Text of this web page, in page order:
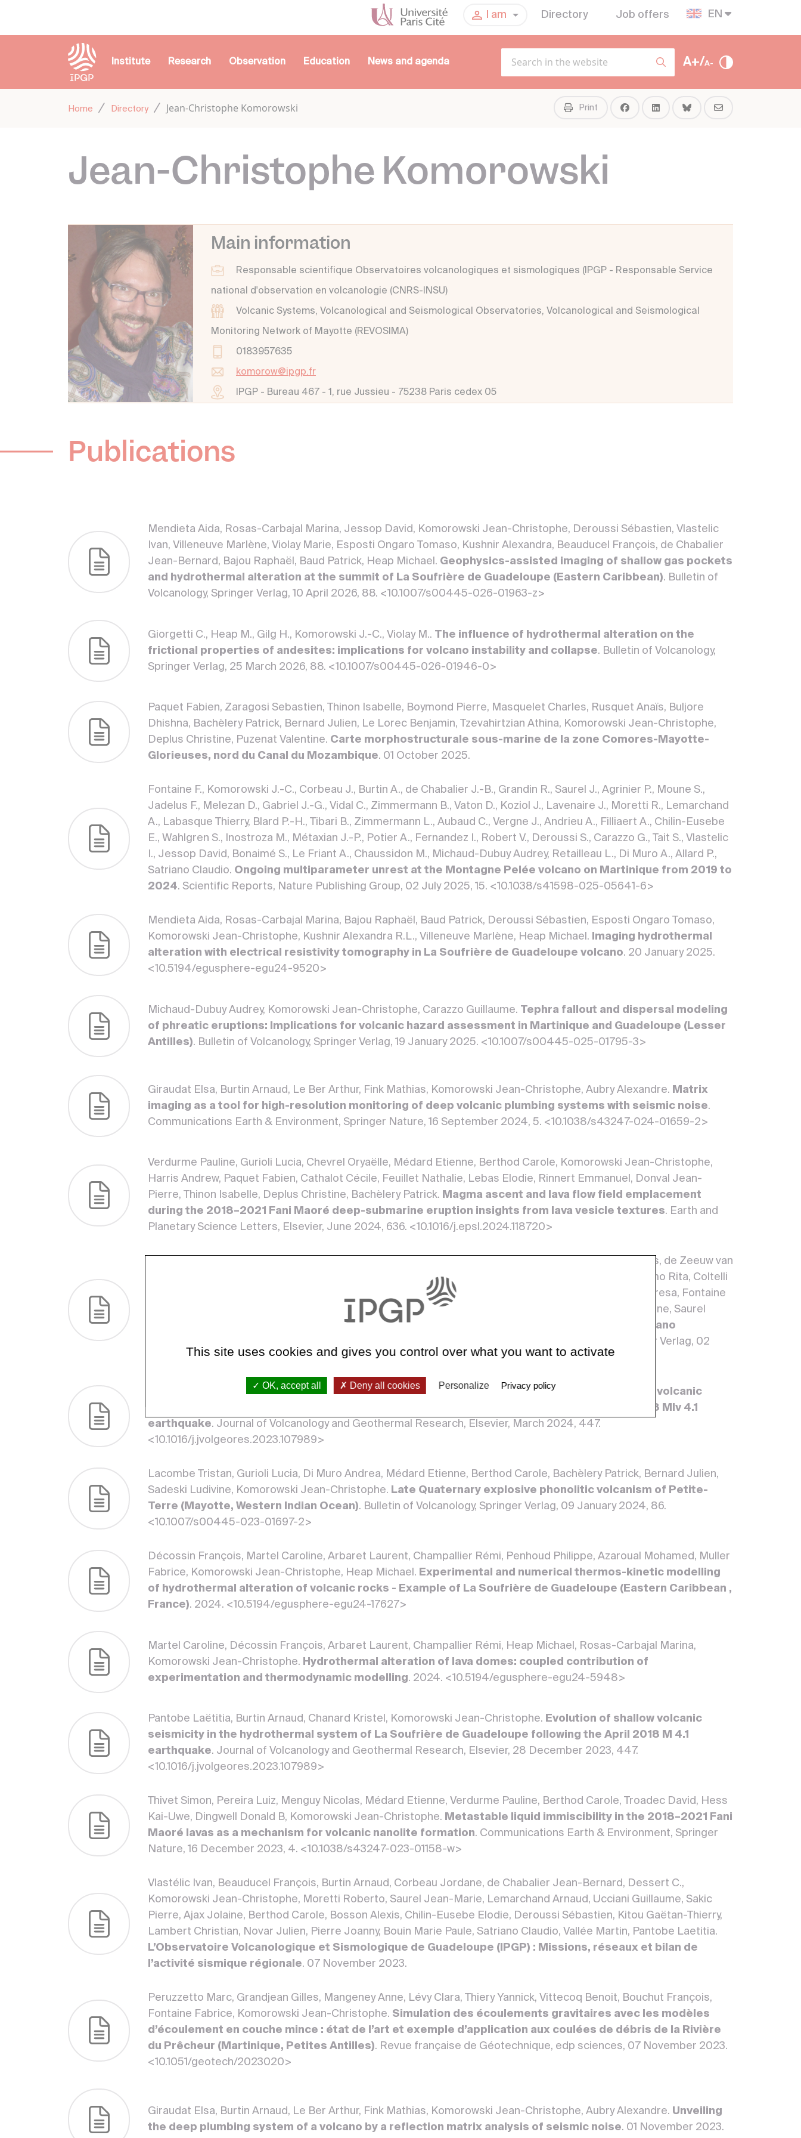
I am Directory Job offers EN
Institute Research Observation Education News and agenda A+/A-
Home Directory Jean-Christophe Komorowski Print
Jean-Christophe Komorowski
Main information
Responsable scientifique Observatoires volcanologiques et sismologiques (IPGP - Responsable Service
national d'observation en volcanologie (CNRS-INSU)
Volcanic Systems, Volcanological and Seismological Observatories, Volcanological and Seismological
Monitoring Network of Mayotte (REVOSIMA)
0183957635
komorow@ipgp.fr
IPGP - Bureau 467 - 1, rue Jussieu - 75238 Paris cedex 05
Publications
Mendieta Aida, Rosas-Carbajal Marina, Jessop David, Komorowski Jean-Christophe, Deroussi Sébastien, Vlastelic
Ivan, Villeneuve Marlène, Violay Marie, Esposti Ongaro Tomaso, Kushnir Alexandra, Beauducel François, de Chabalier
Jean-Bernard, Bajou Raphaël, Baud Patrick, Heap Michael. Geophysics-assisted imaging of shallow gas pockets
and hydrothermal alteration at the summit of La Soufrière de Guadeloupe (Eastern Caribbean). Bulletin of
Volcanology, Springer Verlag, 10 April 2026, 88. <10.1007/s00445-026-01963-z>
Giorgetti C., Heap M., Gilg H., Komorowski J.-C., Violay M.. The influence of hydrothermal alteration on the
frictional properties of andesites: implications for volcano instability and collapse. Bulletin of Volcanology,
Springer Verlag, 25 March 2026, 88. <10.1007/s00445-026-01946-0>
Paquet Fabien, Zaragosi Sebastien, Thinon Isabelle, Boymond Pierre, Masquelet Charles, Rusquet Anaïs, Buljore
Dhishna, Bachèlery Patrick, Bernard Julien, Le Lorec Benjamin, Tzevahirtzian Athina, Komorowski Jean-Christophe,
Deplus Christine, Puzenat Valentine. Carte morphostructurale sous-marine de la zone Comores-Mayotte-
Glorieuses, nord du Canal du Mozambique. 01 October 2025.
Fontaine F., Komorowski J.-C., Corbeau J., Burtin A., de Chabalier J.-B., Grandin R., Saurel J., Agrinier P., Moune S.,
Jadelus F., Melezan D., Gabriel J.-G., Vidal C., Zimmermann B., Vaton D., Koziol J., Lavenaire J., Moretti R., Lemarchand
A., Labasque Thierry, Blard P.-H., Tibari B., Zimmermann L., Aubaud C., Vergne J., Andrieu A., Filliaert A., Chilin-Eusebe
E., Wahlgren S., Inostroza M., Métaxian J.-P., Potier A., Fernandez I., Robert V., Deroussi S., Carazzo G., Tait S., Vlastelic
I., Jessop David, Bonaimé S., Le Friant A., Chaussidon M., Michaud-Dubuy Audrey, Retailleau L., Di Muro A., Allard P.,
Satriano Claudio. Ongoing multiparameter unrest at the Montagne Pelée volcano on Martinique from 2019 to
2024. Scientific Reports, Nature Publishing Group, 02 July 2025, 15. <10.1038/s41598-025-05641-6>
Mendieta Aida, Rosas-Carbajal Marina, Bajou Raphaël, Baud Patrick, Deroussi Sébastien, Esposti Ongaro Tomaso,
Komorowski Jean-Christophe, Kushnir Alexandra R.L., Villeneuve Marlène, Heap Michael.
Imaging hydrothermal
alteration with electrical resistivity tomography in La Soufrière de Guadeloupe volcano. 20 January 2025.
<10.5194/egusphere-egu24-9520>
Michaud-Dubuy Audrey, Komorowski Jean-Christophe, Carazzo Guillaume. Tephra fallout and dispersal modeling
of phreatic eruptions: Implications for volcanic hazard assessment in Martinique and Guadeloupe (Lesser
Antilles). Bulletin of Volcanology, Springer Verlag, 19 January 2025. <10.1007/s00445-025-01795-3>
Giraudat Elsa, Burtin Arnaud, Le Ber Arthur, Fink Mathias, Komorowski Jean-Christophe, Aubry Alexandre. Matrix
imaging as a tool for high-resolution monitoring of deep volcanic plumbing systems with seismic noise.
Communications Earth & Environment, Springer Nature, 16 September 2024, 5. <10.1038/s43247-024-01659-2>
Verdurme Pauline, Gurioli Lucia, Chevrel Oryaëlle, Médard Etienne, Berthod Carole, Komorowski Jean-Christophe,
Harris Andrew, Paquet Fabien, Cathalot Cécile, Feuillet Nathalie, Lebas Elodie, Rinnert Emmanuel, Donval Jean-
Pierre, Thinon Isabelle, Deplus Christine, Bachèlery Patrick. Magma ascent and lava flow field emplacement
during the 2018–2021 Fani Maoré deep-submarine eruption insights from lava vesicle textures. Earth and
Planetary Science Letters, Elsevier, June 2024, 636. <10.1016/j.epsl.2024.118720>
Barsotti Sara, Scollo Simona, Macedonio Giovanni, Felpeto Alicia, Peltier Aline, Vougioukalakis Georgios, de Zeeuw van
Dalfsen Elske, Ottemöller Lars, Pimentel Adriano, Komorowski Jean-Christophe, Loughlin Susan, Carmo Rita, Coltelli
Mauro, Corbeau Jordane, Vye-Brown Charlotte, Di Vito Mauro, de Chabalier Jean-Bernard, Ferreira Teresa, Fontaine
Fabrice R. R., Lemarchand Arnaud, Marques Rui, Medeiros Joana, Moretti Roberto, Pfeffer Melissa Anne, Saurel
Jean-Marie, Vlastelic Ivan, Vogfjörd Kristín, Engwell Samantha, Salerno Giuseppe.
The European Volcano
. Bulletin of Volcanology, Springer Verlag, 02
March 2024, 86. <10.1007/s00445-024-01712-0>
Pantobe Laëtitia, Burtin Arnaud, Chanard Kristel, Komorowski Jean-Christophe.Evolution of shallow volcanic
seismicity in the hydrothermal system of La Soufrière de Guadeloupe following the April 2018 Mlv 4.1
earthquake. Journal of Volcanology and Geothermal Research, Elsevier, March 2024, 447.
<10.1016/j.jvolgeores.2023.107989>
Lacombe Tristan, Gurioli Lucia, Di Muro Andrea, Médard Etienne, Berthod Carole, Bachèlery Patrick, Bernard Julien,
Sadeski Ludivine, Komorowski Jean-Christophe. Late Quaternary explosive phonolitic volcanism of Petite-
Terre (Mayotte, Western Indian Ocean). Bulletin of Volcanology, Springer Verlag, 09 January 2024, 86.
<10.1007/s00445-023-01697-2>
Décossin François, Martel Caroline, Arbaret Laurent, Champallier Rémi, Penhoud Philippe, Azaroual Mohamed, Muller
Fabrice, Komorowski Jean-Christophe, Heap Michael. Experimental and numerical thermos-kinetic modelling
of hydrothermal alteration of volcanic rocks - Example of La Soufrière de Guadeloupe (Eastern Caribbean ,
France). 2024. <10.5194/egusphere-egu24-17627>
Martel Caroline, Décossin François, Arbaret Laurent, Champallier Rémi, Heap Michael, Rosas-Carbajal Marina,
Komorowski Jean-Christophe. Hydrothermal alteration of lava domes: coupled contribution of
experimentation and thermodynamic modelling. 2024. <10.5194/egusphere-egu24-5948>
Pantobe Laëtitia, Burtin Arnaud, Chanard Kristel, Komorowski Jean-Christophe. Evolution of shallow volcanic
seismicity in the hydrothermal system of La Soufrière de Guadeloupe following the April 2018 M 4.1
earthquake. Journal of Volcanology and Geothermal Research, Elsevier, 28 December 2023, 447.
<10.1016/j.jvolgeores.2023.107989>
Thivet Simon, Pereira Luiz, Menguy Nicolas, Médard Etienne, Verdurme Pauline, Berthod Carole, Troadec David, Hess
Kai-Uwe, Dingwell Donald B, Komorowski Jean-Christophe. Metastable liquid immiscibility in the 2018–2021 Fani
Maoré lavas as a mechanism for volcanic nanolite formation. Communications Earth & Environment, Springer
Nature, 16 December 2023, 4. <10.1038/s43247-023-01158-w>
Vlastélic Ivan, Beauducel François, Burtin Arnaud, Corbeau Jordane, de Chabalier Jean-Bernard, Dessert C.,
Komorowski Jean-Christophe, Moretti Roberto, Saurel Jean-Marie, Lemarchand Arnaud, Ucciani Guillaume, Sakic
Pierre, Ajax Jolaine, Berthod Carole, Bosson Alexis, Chilin-Eusebe Elodie, Deroussi Sébastien, Kitou Gaëtan-Thierry,
Lambert Christian, Novar Julien, Pierre Joanny, Bouin Marie Paule, Satriano Claudio, Vallée Martin, Pantobe Laetitia.
L’Observatoire Volcanologique et Sismologique de Guadeloupe (IPGP) : Missions, réseaux et bilan de
l’activité sismique régionale. 07 November 2023.
Peruzzetto Marc, Grandjean Gilles, Mangeney Anne, Lévy Clara, Thiery Yannick, Vittecoq Benoit, Bouchut François,
Fontaine Fabrice, Komorowski Jean-Christophe. Simulation des écoulements gravitaires avec les modèles
d’écoulement en couche mince : état de l’art et exemple d’application aux coulées de débris de la Rivière
du Prêcheur (Martinique, Petites Antilles). Revue française de Géotechnique, edp sciences, 07 November 2023.
<10.1051/geotech/2023020>
Giraudat Elsa, Burtin Arnaud, Le Ber Arthur, Fink Mathias, Komorowski Jean-Christophe, Aubry Alexandre. Unveiling
the deep plumbing system of a volcano by a reflection matrix analysis of seismic noise. 01 November 2023.
This site uses cookies and gives you control over what you want to activate
OK, accept all Deny all cookies Personalize Privacy policy